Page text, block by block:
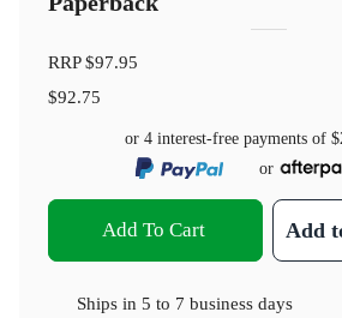
RRP$97.95
$92.75
or 4 interest-free payments of
or
Add To Cart Add
Ships in 5 to 7 business days